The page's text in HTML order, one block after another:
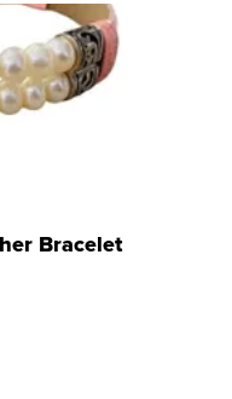
Bracelet